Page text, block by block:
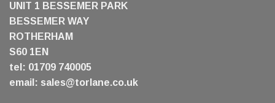
UNIT 1 BESSEMER PARK
BESSEMER WAY
ROTHERHAM
S60 1EN
tel: 01709 740005
email: sales@torlane.co.uk